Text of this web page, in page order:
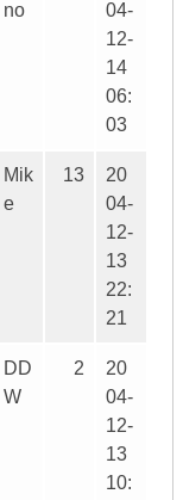
no
04-
12-
14
06:
03
Mik
e
13
20
04-
12-
13
22:
21
DD
W
2
20
04-
12-
13
10: